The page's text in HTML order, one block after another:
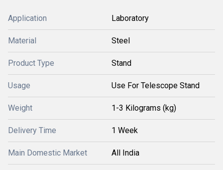
Application Laboratory
Material Steel
Product Type Stand
Usage Use For Telescope Stand
Weight 1-3 Kilograms (kg)
Delivery Time 1 Week
Main Domestic Market All India